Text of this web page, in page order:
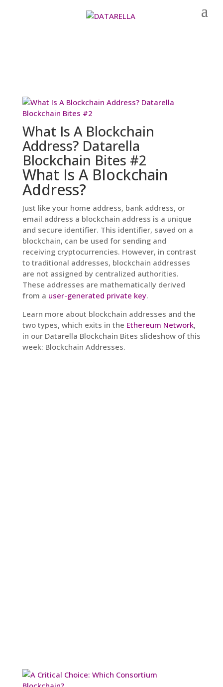
What Is A Blockchain
Address? Datarella
Blockchain Bites #2
What Is A Blockchain
Address?
Just like your home address, bank address, or
email address a blockchain address is a unique
and secure identifier. This identifier, saved on a
blockchain, can be used for sending and
receiving cryptocurrencies. However, in contrast
to traditional addresses, blockchain addresses
are not assigned by centralized authorities.
These addresses are mathematically derived
from a user-generated private key.
Learn more about blockchain addresses and the
two types, which exits in the Ethereum Network,
in our Datarella Blockchain Bites slideshow of this
week: Blockchain Addresses.